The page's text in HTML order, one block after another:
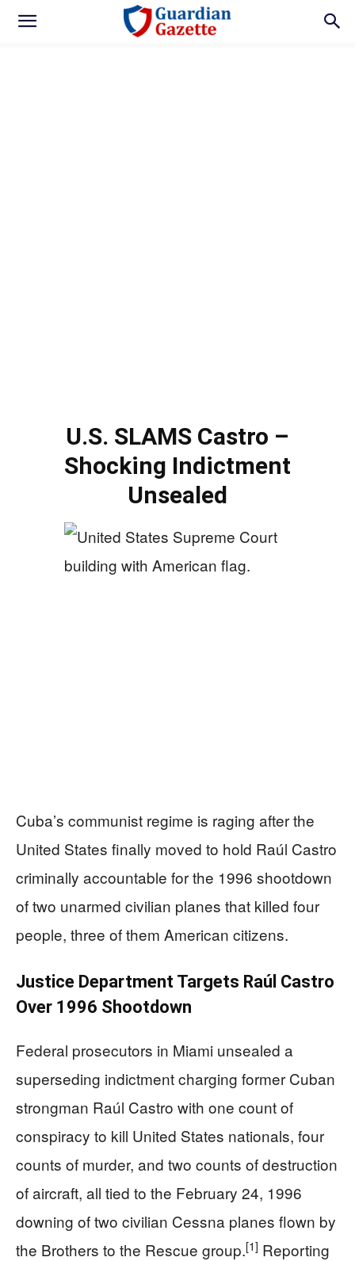
U.S. SLAMS Castro –
Shocking Indictment
Unsealed
Cuba’s communist regime is raging after the
United States finally moved to hold Raúl Castro
criminally accountable for the 1996 shootdown
of two unarmed civilian planes that killed four
people, three of them American citizens.
Justice Department Targets Raúl Castro
Over 1996 Shootdown
Federal prosecutors in Miami unsealed a
superseding indictment charging former Cuban
strongman Raúl Castro with one count of
conspiracy to kill United States nationals, four
counts of murder, and two counts of destruction
of aircraft, all tied to the February 24, 1996
downing of two civilian Cessna planes flown by
the Brothers to the Rescue group.[1] Reporting